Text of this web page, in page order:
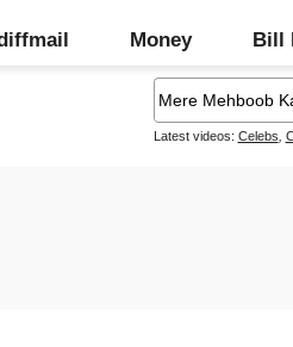
Money Bill
Latest videos: Celebs